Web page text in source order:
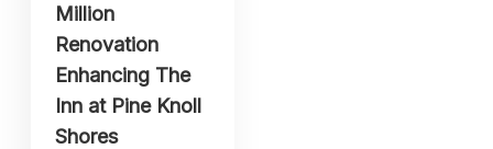
Million
Renovation
Enhancing The
Inn at Pine Knoll
Shores